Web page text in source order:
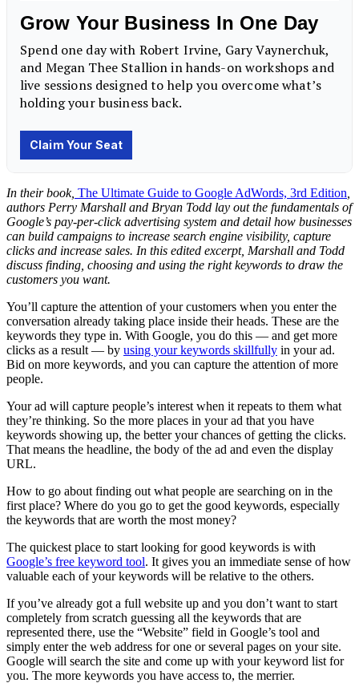
In their book, The Ultimate Guide to Google AdWords, 3rd Edition
authors Perry Marshall and Bryan Todd lay out the fundamentals of
Google’s pay-per-click advertising system and detail how businesses
can build campaigns to increase search engine visibility, capture
clicks and increase sales. In this edited excerpt, Marshall and Todd
discuss finding, choosing and using the right keywords to draw the
customers you want.
You’ll capture the attention of your customers when you enter the
conversation already taking place inside their heads. These are the
keywords they type in. With Google, you do this — and get more
clicks as a result — by using your keywords skillfully in your ad.
Bid on more keywords, and you can capture the attention of more
people.
Your ad will capture people’s interest when it repeats to them what
they’re thinking. So the more places in your ad that you have
keywords showing up, the better your chances of getting the clicks.
That means the headline, the body of the ad and even the display
URL.
How to go about finding out what people are searching on in the
first place? Where do you go to get the good keywords, especially
the keywords that are worth the most money?
The quickest place to start looking for good keywords is with
Google’s free keyword tool. It gives you an immediate sense of how
valuable each of your keywords will be relative to the others.
If you’ve already got a full website up and you don’t want to start
completely from scratch guessing all the keywords that are
represented there, use the “Website” field in Google’s tool and
simply enter the web address for one or several pages on your site.
Google will search the site and come up with your keyword list for
you. The more keywords you have access to, the merrier.